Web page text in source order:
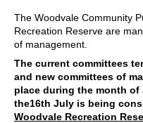
The Woodvale Community
Recreation Reserve are
of management.
The current committees
and new committees of
place during the month
the16th July is being
Woodvale Recreation